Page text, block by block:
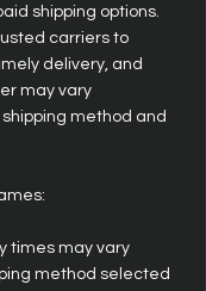
shipping options.
carriers to
delivery, and
may vary
method and
times may vary
method selected